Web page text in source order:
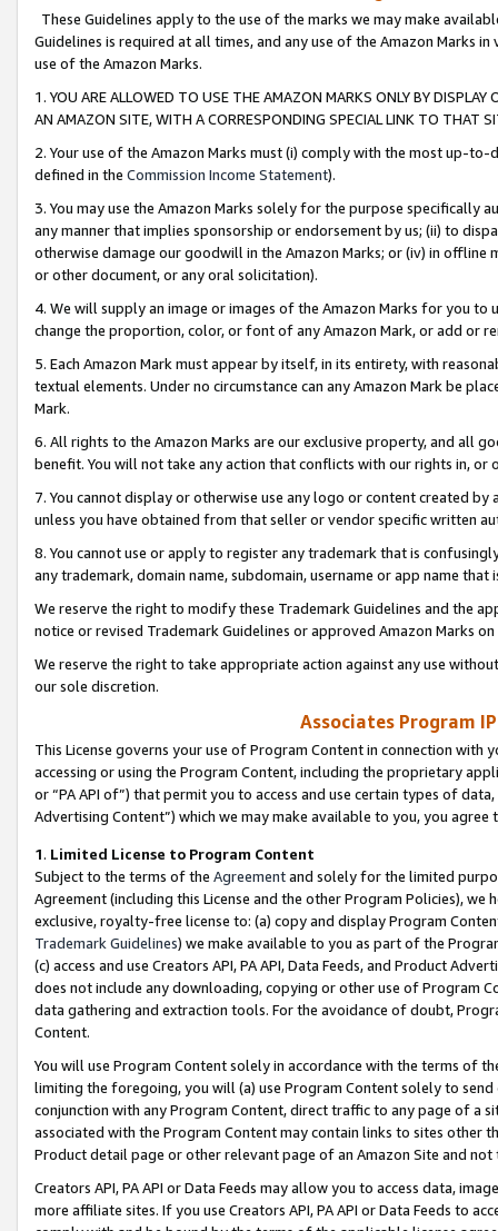
These Guidelines apply to the use of the marks we may make
Guidelines is required at all times, and any use of the Amazon Marks
use of the Amazon Marks.
1. YOU ARE ALLOWED TO USE THE AMAZON MARKS ONLY BY
AN AMAZON SITE, WITH A CORRESPONDING SPECIAL LINK TO THAT
2. Your use of the Amazon Marks must (i) comply with the most up-
defined in the Commission Income Statement).
3. You may use the Amazon Marks solely for the purpose specifically
any manner that implies sponsorship or endorsement by us; (ii) to
otherwise damage our goodwill in the Amazon Marks; or (iv) in offline
or other document, or any oral solicitation).
4. We will supply an image or images of the Amazon Marks for you to
change the proportion, color, or font of any Amazon Mark, or add or
5. Each Amazon Mark must appear by itself, in its entirety, with
textual elements. Under no circumstance can any Amazon Mark be
Mark.
6. All rights to the Amazon Marks are our exclusive property, and all
benefit. You will not take any action that conflicts with our rights in, or
7. You cannot display or otherwise use any logo or content created
unless you have obtained from that seller or vendor specific written
8. You cannot use or apply to register any trademark that is
any trademark, domain name, subdomain, username or app name
We reserve the right to modify these Trademark Guidelines and the
notice or revised Trademark Guidelines or approved Amazon Marks
We reserve the right to take appropriate action against any use
our sole discretion.
Associates Program
This License governs your use of Program Content in connection
accessing or using the Program Content, including the proprietary
or “PA API of”) that permit you to access and use certain types of
Advertising Content”) which we may make available to you, you agree
1. Limited License to Program Content
Subject to the terms of the Agreementand solely for the limited
Agreement (including this License and the other Program Policies),
exclusive, royalty-free license to: (a) copy and display Program
Trademark Guidelines) we make available to you as part of the
(c) access and use Creators API, PA API, Data Feeds, and Product
does not include any downloading, copying or other use of Program
data gathering and extraction tools. For the avoidance of doubt,
Content.
You will use Program Content solely in accordance with the terms of
limiting the foregoing, you will (a) use Program Content solely to
conjunction with any Program Content, direct traffic to any page of a
associated with the Program Content may contain links to sites other
Product detail page or other relevant page of an Amazon Site and not
Creators API, PA API or Data Feeds may allow you to access data,
more affiliate sites. If you use Creators API, PA API or Data Feeds to